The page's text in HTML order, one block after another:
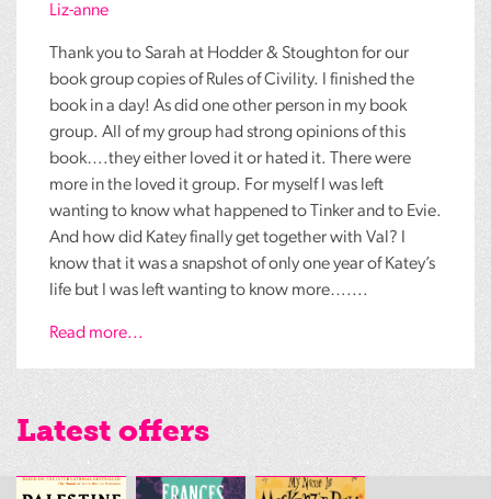
Liz-anne
Thank you to Sarah at Hodder & Stoughton for our
book group copies of Rules of Civility. I finished the
book in a day! As did one other person in my book
group. All of my group had strong opinions of this
book….they either loved it or hated it. There were
more in the loved it group. For myself I was left
wanting to know what happened to Tinker and to Evie.
And how did Katey finally get together with Val? I
know that it was a snapshot of only one year of Katey’s
life but I was left wanting to know more…....
Read more...
Latest offers